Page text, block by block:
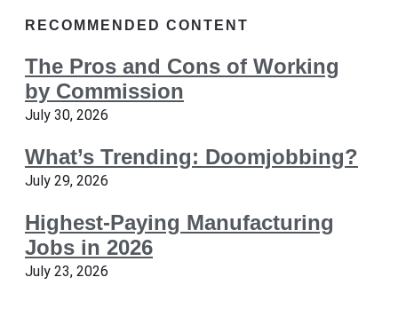
RECOMMENDED CONTENT
The Pros and Cons of Working
by Commission
July 30, 2026
What’s Trending: Doomjobbing?
July 29, 2026
Highest-Paying Manufacturing
Jobs in 2026
July 23, 2026